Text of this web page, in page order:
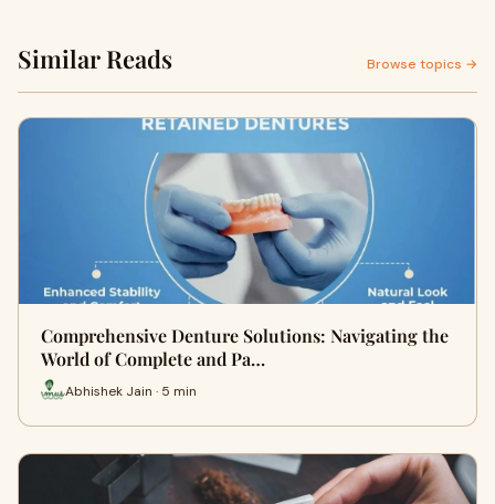
Similar Reads Browse topics →
Comprehensive Denture Solutions: Navigating the
World of Complete and Pa…
Abhishek Jain · 5 min